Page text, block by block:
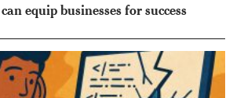
equip businesses for success